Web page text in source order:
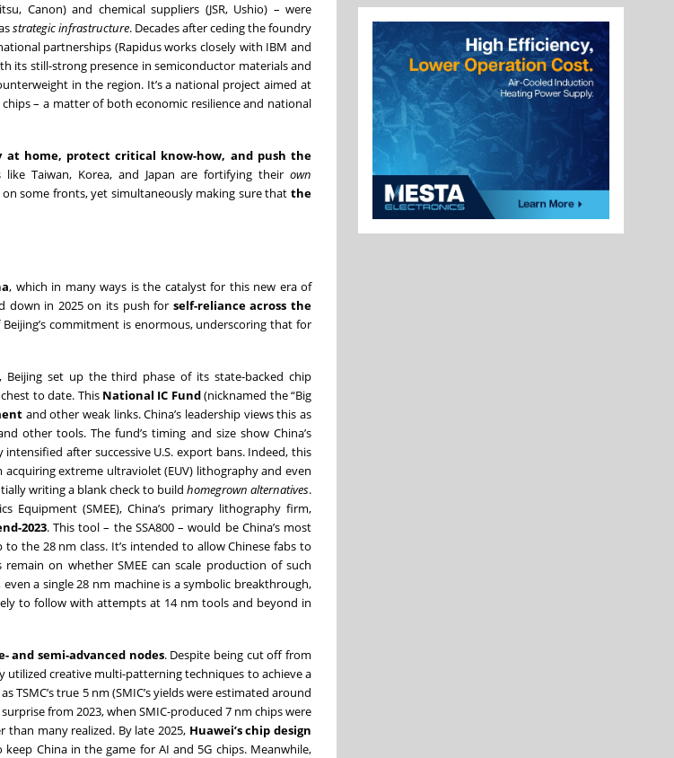
Canon) and chemical suppliers (JSR, Ushio) – were
strategic infrastructure. Decades after ceding the foundry
partnerships (Rapidus works closely with IBM and
its still-strong presence in semiconductor materials and
in the region. It’s a national project aimed at
– a matter of both economic resilience and national
at home, protect critical know-how, and push the
Taiwan, Korea, and Japan are fortifying theirown
some fronts, yet simultaneously making sure that the
, which in many ways is the catalyst for this new era of
down in 2025 on its push for self-reliance across the
commitment is enormous, underscoring that for
Beijing set up the third phase of its state-backed chip
to date. This National IC Fund(nicknamed the “Big
and other weak links. China’s leadership views this as
other tools. The fund’s timing and size show China’s
after successive U.S. export bans. Indeed, this
extreme ultraviolet (EUV) lithography and even
writing a blank check to build homegrown alternatives.
Equipment (SMEE), China’s primary lithography firm,
2023. This tool – the SSA800 – would be China’s most
the 28 nm class. It’s intended to allow Chinese fabs to
on whether SMEE can scale production of such
a single 28 nm machine is a symbolic breakthrough,
to follow with attempts at 14 nm tools and beyond in
and semi-advanced nodes. Despite being cut off from
utilized creative multi-patterning techniques to achieve a
TSMC’s true 5 nm (SMIC’s yields were estimated around
from 2023, when SMIC-produced 7 nm chips were
many realized. By late 2025, Huawei’s chip design
China in the game for AI and 5G chips. Meanwhile,